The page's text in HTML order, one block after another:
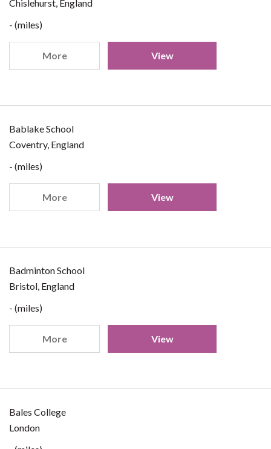
Chislehurst, England
- (miles)
More View
Bablake School
Coventry, England
- (miles)
More View
Badminton School
Bristol, England
- (miles)
More View
Bales College
London